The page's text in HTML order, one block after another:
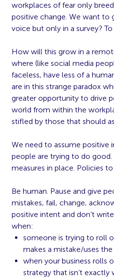
workplaces of fear only
positive change. We want to
voice but only in a survey?
How will this grow in a
where (like social media
faceless, have less of a
are in this strange paradox
greater opportunity to drive
world from within the
stifled by those that should
We need to assume positive
people are trying to do good.
measures in place. Policies
Be human. Pause and give
mistakes, fail, change,
positive intent and don’t
when:
someone is trying to roll
makes a mistake/uses
when your business rolls
strategy that isn’t exactly